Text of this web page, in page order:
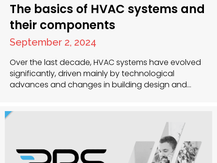
The basics of HVAC systems and
their components
September 2, 2024
Over the last decade, HVAC systems have evolved
significantly, driven mainly by technological
advances and changes in building design and
and ventilation in reducing the spread of airborne
pathogens. In this article, we’ll look at the essential
components of HVAC systems, how they’ve…